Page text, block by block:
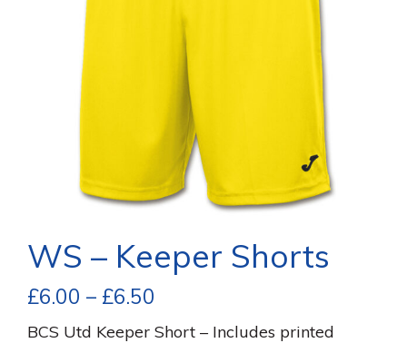
WS – Keeper Shorts
£6.00 – £6.50
BCS Utd Keeper Short – Includes printed